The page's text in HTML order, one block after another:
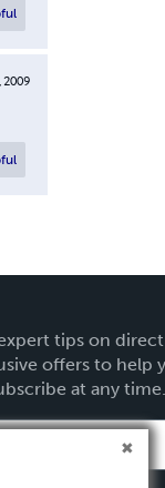
2009
tips on
offers to help
at any time.